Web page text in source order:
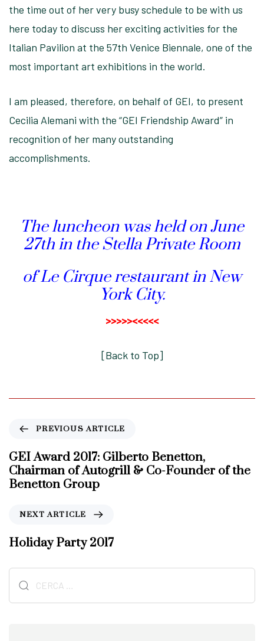
the time out of her very busy schedule to be with us
here today to discuss her exciting activities for the
Italian Pavilion at the 57th Venice Biennale, one of the
most important art exhibitions in the world.
I am pleased, therefore, on behalf of GEI, to present
Cecilia Alemani with the “GEI Friendship Award” in
recognition of her many outstanding
accomplishments.
The luncheon was held on June
27th in the Stella Private Room
of Le Cirque restaurant in New
York City.
>>>>><<<<<
[Back to Top]
e
v
i
o
A
r
i
l
PREVIOUS ARTICLE
GEI Award 2017: Gilberto Benetton,
Chairman of Autogrill & Co-Founder of the
Benetton Group
x
t
A
i
NEXT ARTICLE
Holiday Party 2017
per: